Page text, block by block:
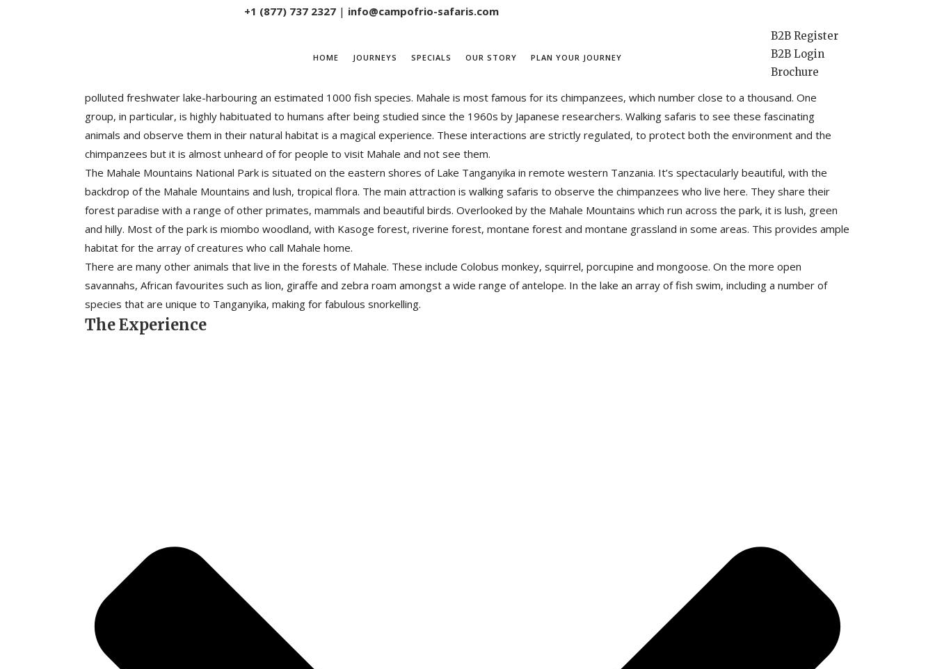
+1 (877) 737 2327 | info@campofrio-safaris.com
B2B Register
B2B Login
Brochure
HOME JOURNEYS SPECIALS OUR STORY PLAN YOUR JOURNEY
Mahale is located in the Western Tanzania to the South of Kigoma town, it is bordering Lake Tanganyika-the World’s longest, second deepest and least
polluted freshwater lake-harbouring an estimated 1000 fish species. Mahale is most famous for its chimpanzees, which number close to a thousand. One
group, in particular, is highly habituated to humans after being studied since the 1960s by Japanese researchers. Walking safaris to see these fascinating
animals and observe them in their natural habitat is a magical experience. These interactions are strictly regulated, to protect both the environment and the
chimpanzees but it is almost unheard of for people to visit Mahale and not see them.
The Mahale Mountains National Park is situated on the eastern shores of Lake Tanganyika in remote western Tanzania. It’s spectacularly beautiful, with the
backdrop of the Mahale Mountains and lush, tropical flora. The main attraction is walking safaris to observe the chimpanzees who live here. They share their
forest paradise with a range of other primates, mammals and beautiful birds. Overlooked by the Mahale Mountains which run across the park, it is lush, green
and hilly. Most of the park is miombo woodland, with Kasoge forest, riverine forest, montane forest and montane grassland in some areas. This provides ample
habitat for the array of creatures who call Mahale home.
There are many other animals that live in the forests of Mahale. These include Colobus monkey, squirrel, porcupine and mongoose. On the more open
savannahs, African favourites such as lion, giraffe and zebra roam amongst a wide range of antelope. In the lake an array of fish swim, including a number of
species that are unique to Tanganyika, making for fabulous snorkelling.
The Experience